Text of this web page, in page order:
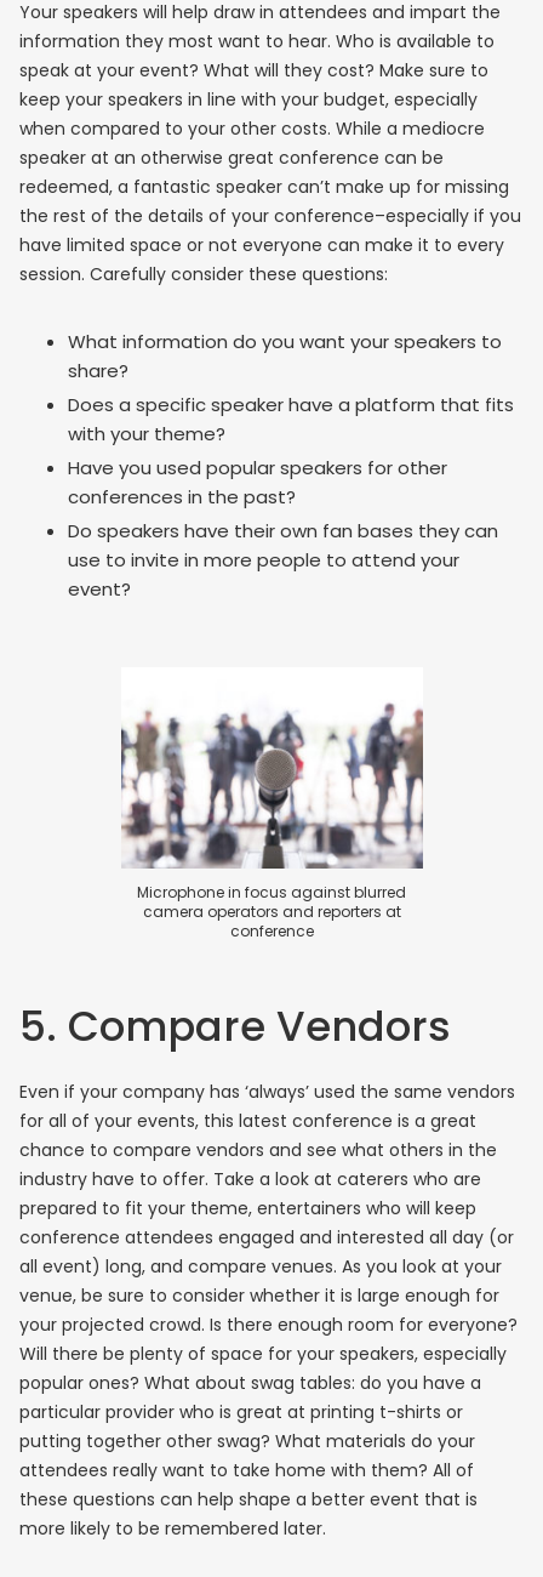
Your speakers will help draw in attendees and impart the
information they most want to hear. Who is available to
speak at your event? What will they cost? Make sure to
keep your speakers in line with your budget, especially
when compared to your other costs. While a mediocre
speaker at an otherwise great conference can be
redeemed, a fantastic speaker can’t make up for missing
the rest of the details of your conference–especially if you
have limited space or not everyone can make it to every
session. Carefully consider these questions:
What information do you want your speakers to
share?
Does a specific speaker have a platform that fits
with your theme?
Have you used popular speakers for other
conferences in the past?
Do speakers have their own fan bases they can
use to invite in more people to attend your
event?
Microphone in focus against blurred
camera operators and reporters at
conference
5. Compare Vendors
Even if your company has ‘always’ used the same vendors
for all of your events, this latest conference is a great
chance to compare vendors and see what others in the
industry have to offer. Take a look at caterers who are
prepared to fit your theme, entertainers who will keep
conference attendees engaged and interested all day (or
all event) long, and compare venues. As you look at your
venue, be sure to consider whether it is large enough for
your projected crowd. Is there enough room for everyone?
Will there be plenty of space for your speakers, especially
popular ones? What about swag tables: do you have a
particular provider who is great at printing t-shirts or
putting together other swag? What materials do your
attendees really want to take home with them? All of
these questions can help shape a better event that is
more likely to be remembered later.